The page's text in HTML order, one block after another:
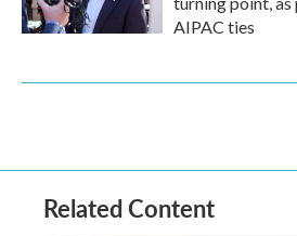
AIPAC ties
Related Content